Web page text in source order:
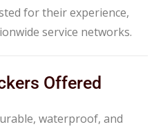
for their experience,
service networks.
Offered
waterproof, and